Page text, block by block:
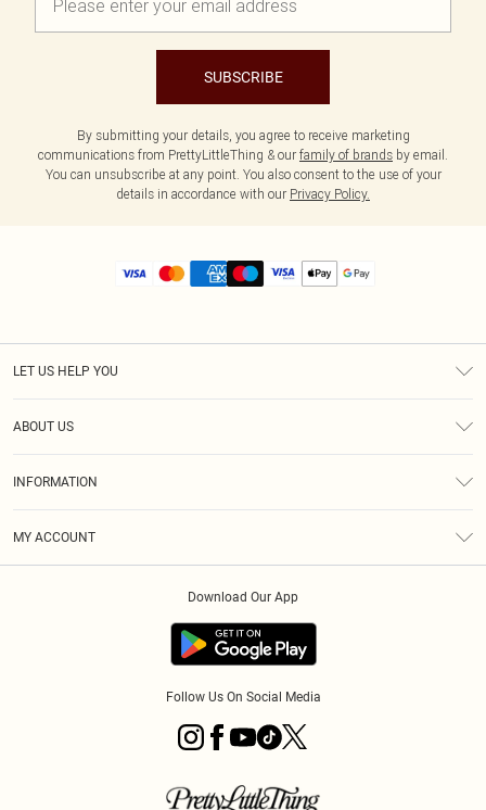
SUBSCRIBE
By submitting your details, you agree to receive marketing
communications from PrettyLittleThing & our family of brands by email.
You can unsubscribe at any point. You also consent to the use of your
details in accordance with our Privacy Policy.
LET US HELP YOU
ABOUT US
INFORMATION
MY ACCOUNT
Download Our App
Follow Us On Social Media